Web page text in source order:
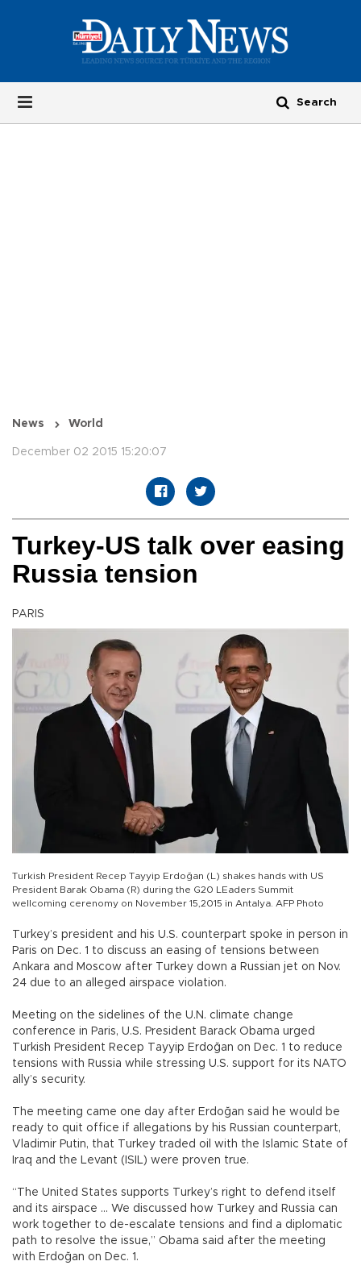
News World
December 02 2015 15:20:07
Turkey-US talk over easing
Russia tension
PARIS
Turkish President Recep Tayyip Erdoğan (L) shakes hands with US
President Barak Obama (R) during the G20 LEaders Summit
wellcoming cerenomy on November 15,2015 in Antalya. AFP Photo
Turkey’s president and his U.S. counterpart spoke in person in
Paris on Dec. 1 to discuss an easing of tensions between
Ankara and Moscow after Turkey down a Russian jet on Nov.
24 due to an alleged airspace violation.
Meeting on the sidelines of the U.N. climate change
conference in Paris, U.S. President Barack Obama urged
Turkish President Recep Tayyip Erdoğan on Dec. 1 to reduce
tensions with Russia while stressing U.S. support for its NATO
ally’s security.
The meeting came one day after Erdoğan said he would be
ready to quit office if allegations by his Russian counterpart,
Vladimir Putin, that Turkey traded oil with the Islamic State of
Iraq and the Levant (ISIL) were proven true.
“The United States supports Turkey’s right to defend itself
and its airspace ... We discussed how Turkey and Russia can
work together to de-escalate tensions and find a diplomatic
path to resolve the issue,” Obama said after the meeting
with Erdoğan on Dec. 1.